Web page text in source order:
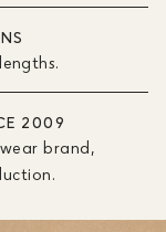
2009
brand,